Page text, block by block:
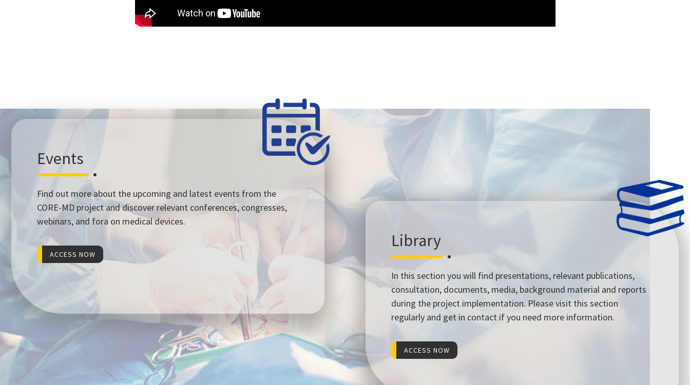
Events
Find out more about the upcoming and latest events from the
CORE-MD project and discover relevant conferences, congresses,
webinars, and fora on medical devices.
ACCESS NOW
Library
In this section you will find presentations, relevant publications,
consultation, documents, media, background material and reports
during the project implementation. Please visit this section
regularly and get in contact if you need more information.
ACCESS NOW